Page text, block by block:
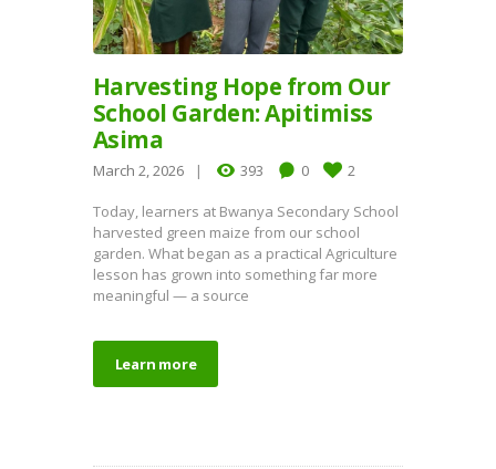
Harvesting Hope from Our
School Garden: Apitimiss
Asima
March 2, 2026 393 0 2
Today, learners at Bwanya Secondary School
harvested green maize from our school
garden. What began as a practical Agriculture
lesson has grown into something far more
meaningful — a source
Learn more